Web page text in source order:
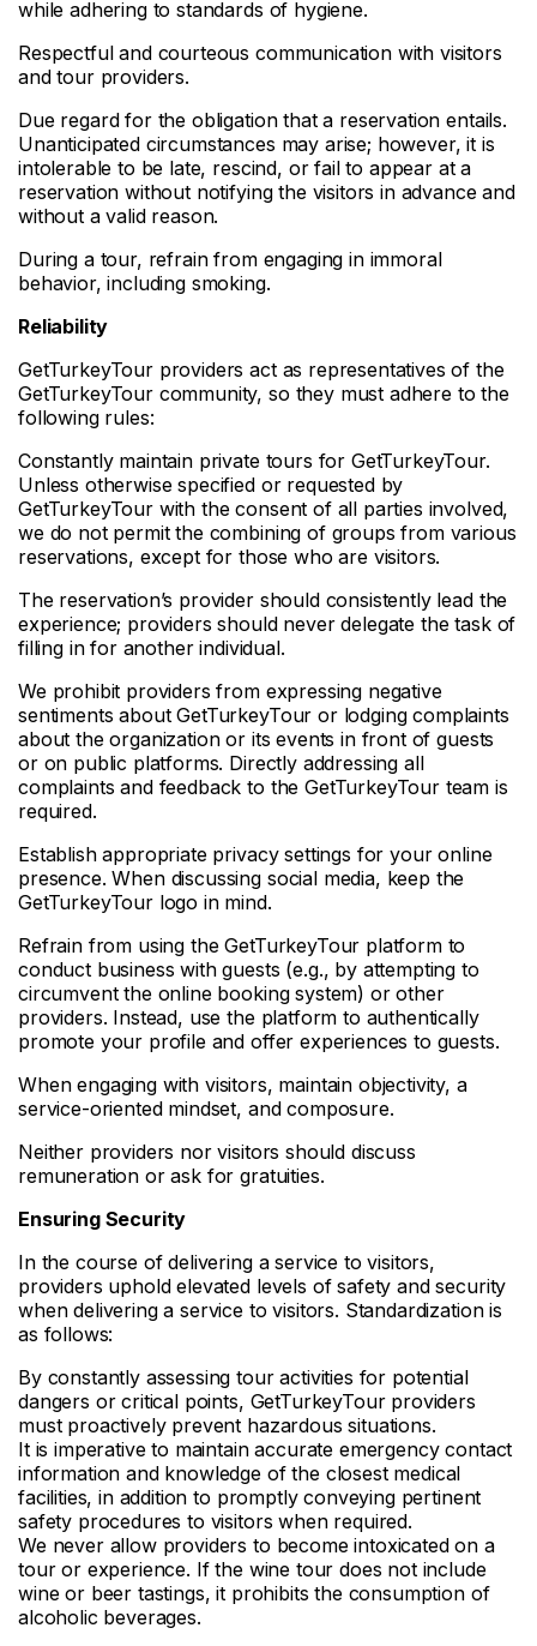
while adhering to standards of hygiene.
Respectful and courteous communication with visitors
and tour providers.
Due regard for the obligation that a reservation entails.
Unanticipated circumstances may arise; however, it is
intolerable to be late, rescind, or fail to appear at a
reservation without notifying the visitors in advance and
without a valid reason.
During a tour, refrain from engaging in immoral
behavior, including smoking.
Reliability
GetTurkeyTour providers act as representatives of the
GetTurkeyTour community, so they must adhere to the
following rules:
Constantly maintain private tours for GetTurkeyTour.
Unless otherwise specified or requested by
GetTurkeyTour with the consent of all parties involved,
we do not permit the combining of groups from various
reservations, except for those who are visitors.
The reservation’s provider should consistently lead the
experience; providers should never delegate the task of
filling in for another individual.
We prohibit providers from expressing negative
sentiments about GetTurkeyTour or lodging complaints
about the organization or its events in front of guests
or on public platforms. Directly addressing all
complaints and feedback to the GetTurkeyTour team is
required.
Establish appropriate privacy settings for your online
presence. When discussing social media, keep the
GetTurkeyTour logo in mind.
Refrain from using the GetTurkeyTour platform to
conduct business with guests (e.g., by attempting to
circumvent the online booking system) or other
providers. Instead, use the platform to authentically
promote your profile and offer experiences to guests.
When engaging with visitors, maintain objectivity, a
service-oriented mindset, and composure.
Neither providers nor visitors should discuss
remuneration or ask for gratuities.
Ensuring Security
In the course of delivering a service to visitors,
providers uphold elevated levels of safety and security
when delivering a service to visitors. Standardization is
as follows:
By constantly assessing tour activities for potential
dangers or critical points, GetTurkeyTour providers
must proactively prevent hazardous situations.
It is imperative to maintain accurate emergency contact
information and knowledge of the closest medical
facilities, in addition to promptly conveying pertinent
safety procedures to visitors when required.
We never allow providers to become intoxicated on a
tour or experience. If the wine tour does not include
wine or beer tastings, it prohibits the consumption of
alcoholic beverages.